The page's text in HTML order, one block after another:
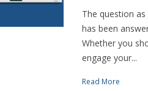
The question
has been
Whether you
engage your...
Read More